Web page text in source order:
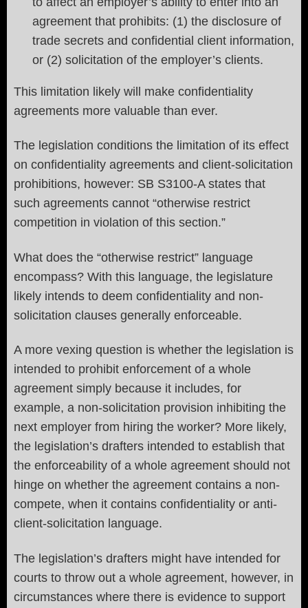
agreement that prohibits: (1) the disclosure of
trade secrets and confidential client information,
or (2) solicitation of the employer’s clients.
This limitation likely will make confidentiality
agreements more valuable than ever.
The legislation conditions the limitation of its effect
on confidentiality agreements and client-solicitation
prohibitions, however: SB S3100-A states that
such agreements cannot “otherwise restrict
competition in violation of this section.”
What does the “otherwise restrict” language
encompass? With this language, the legislature
likely intends to deem confidentiality and non-
solicitation clauses generally enforceable.
A more vexing question is whether the legislation is
intended to prohibit enforcement of a whole
agreement simply because it includes, for
example, a non-solicitation provision inhibiting the
next employer from hiring the worker? More likely,
the legislation’s drafters intended to establish that
the enforceability of a whole agreement should not
hinge on whether the agreement contains a non-
compete, when it contains confidentiality or anti-
client-solicitation language.
The legislation’s drafters might have intended for
courts to throw out a whole agreement, however, in
circumstances where there is evidence to support